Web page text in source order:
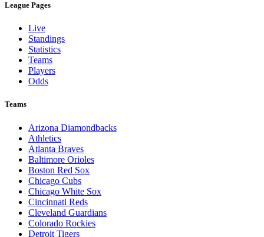
League Pages
Live
Standings
Statistics
Teams
Players
Odds
Teams
Arizona Diamondbacks
Athletics
Atlanta Braves
Baltimore Orioles
Boston Red Sox
Chicago Cubs
Chicago White Sox
Cincinnati Reds
Cleveland Guardians
Colorado Rockies
Detroit Tigers